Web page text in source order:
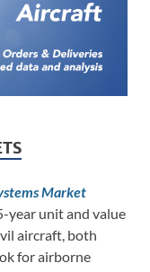
Market
year unit and value
aircraft, both
for airborne